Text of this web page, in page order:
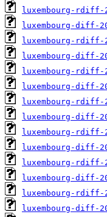
luxembourg-rdiff-
luxembourg-diff-
luxembourg-rdiff-
luxembourg-diff-
luxembourg-rdiff-
luxembourg-diff-
luxembourg-rdiff-
luxembourg-diff-
luxembourg-rdiff-
luxembourg-diff-
luxembourg-rdiff-
luxembourg-diff-
luxembourg-rdiff-
luxembourg-diff-